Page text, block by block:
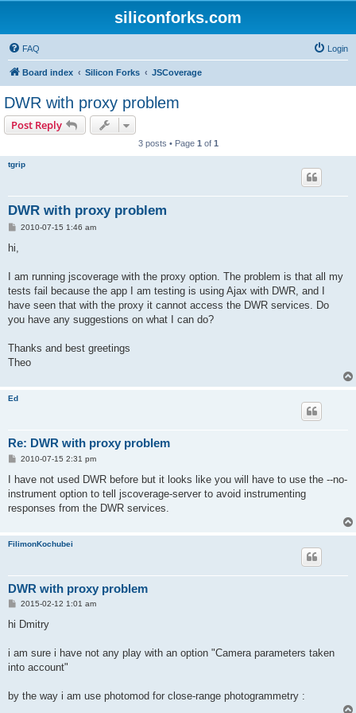
siliconforks.com
FAQ Login
Board index Silicon Forks JSCoverage
DWR with proxy problem
Post Reply
3 posts • Page 1 of 1
tgrip
DWR with proxy problem
P
t
2010-07-15 1:46 am
hi,
I am running jscoverage with the proxy option. The problem is that all my
tests fail because the app I am testing is using Ajax with DWR, and I
have seen that with the proxy it cannot access the DWR services. Do
you have any suggestions on what I can do?
Thanks and best greetings
Theo
Ed
Re: DWR with proxy problem
P
s
2010-07-15 2:31 pm
I have not used DWR before but it looks like you will have to use the --no-
instrument option to tell jscoverage-server to avoid instrumenting
responses from the DWR services.
FilimonKochubei
DWR with proxy problem
P
s
2015-02-12 1:01 am
hi Dmitry
i am sure i have not any play with an option "Camera parameters taken
into account"
by the way i am use photomod for close-range photogrammetry :